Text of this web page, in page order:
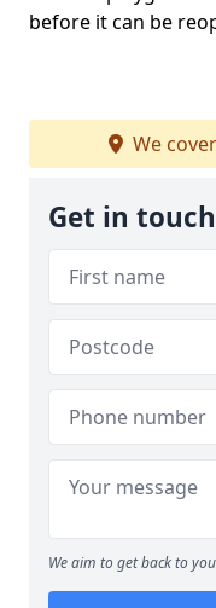
before it can be
We cover
Get in touch
We aim to get back to